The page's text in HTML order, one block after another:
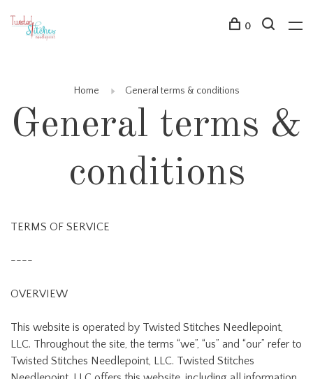
0
Home General terms & conditions
General terms &
conditions
TERMS OF SERVICE
----
OVERVIEW
This website is operated by Twisted Stitches Needlepoint,
LLC. Throughout the site, the terms “we”, “us” and “our” refer to
Twisted Stitches Needlepoint, LLC. Twisted Stitches